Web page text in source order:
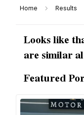
Home Results
Looks like
are similar
Featured